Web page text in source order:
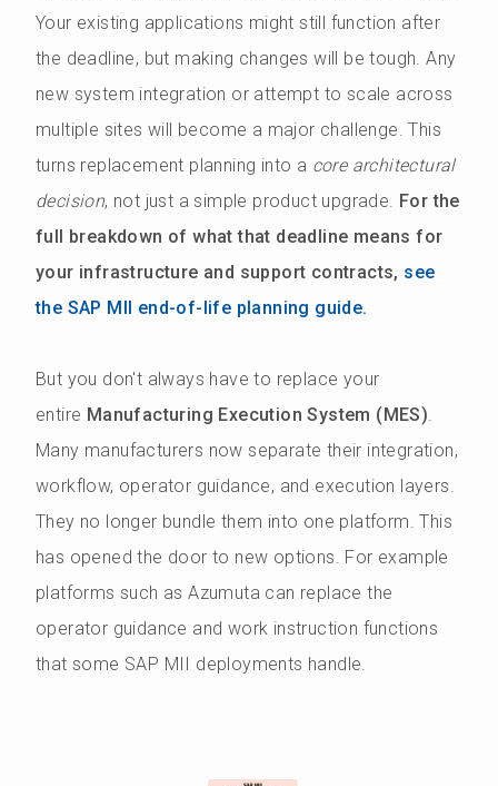
Your existing applications might still function after
the deadline, but making changes will be tough. Any
new system integration or attempt to scale across
multiple sites will become a major challenge. This
turns replacement planning into a core architectural
decision, not just a simple product upgrade. For the
full breakdown of what that deadline means for
your infrastructure and support contracts, see
the SAP MII end-of-life planning guide.
But you don't always have to replace your
entire Manufacturing Execution System (MES).
Many manufacturers now separate their integration,
workflow, operator guidance, and execution layers.
They no longer bundle them into one platform. This
has opened the door to new options. For example
platforms such as Azumuta can replace the
operator guidance and work instruction functions
that some SAP MII deployments handle.